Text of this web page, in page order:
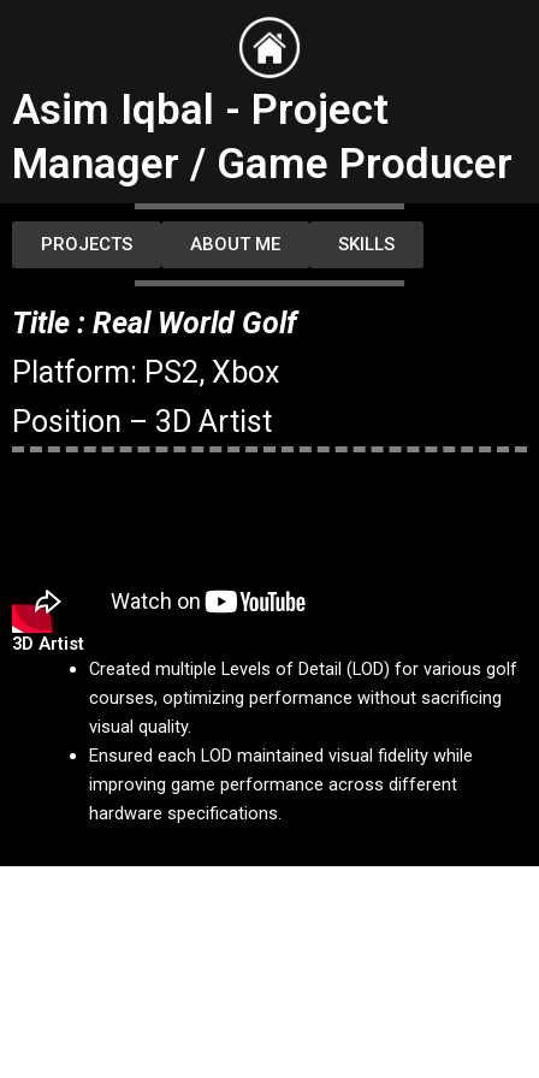
Asim Iqbal - Project
Manager / Game Producer
PROJECTS ABOUT ME SKILLS
Title : Real World Golf
Platform: PS2, Xbox
Position – 3D Artist
3D Artist
Created multiple Levels of Detail (LOD) for various golf
courses, optimizing performance without sacrificing
visual quality.
Ensured each LOD maintained visual fidelity while
improving game performance across different
hardware specifications.